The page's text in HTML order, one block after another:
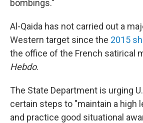
bombings."
Al-Qaida has not carried out a
Western target since the 2015
the office of the French satirical
Hebdo.
The State Department is urging
certain steps to "maintain a high
and practice good situational